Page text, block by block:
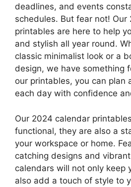
deadlines, and events
schedules. But fear not! Our
printables are here to help
and stylish all year round.
classic minimalist look or a
design, we have something
our printables, you can plan
each day with confidence
Our 2024 calendar
functional, they are also a
your workspace or home.
catching designs and
calendars will not only keep
also add a touch of style to